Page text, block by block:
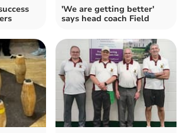
'We are getting better'
says head coach Field